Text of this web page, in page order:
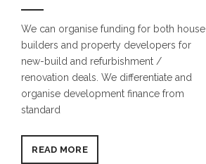
We can organise funding for both house
builders and property developers for
new-build and refurbishment /
renovation deals. We differentiate and
organise development finance from
standard
READ MORE